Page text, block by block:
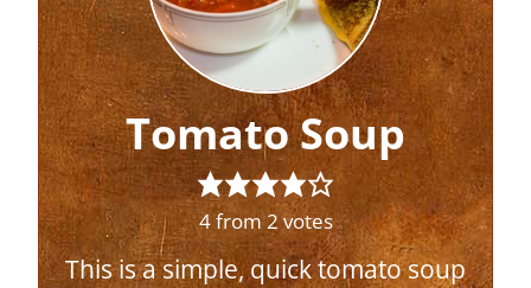
Tomato Soup
4from2votes
This is a simple, quick tomato soup